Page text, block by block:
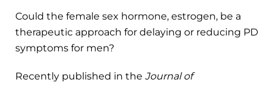
Could the female sex hormone, estrogen, be a
therapeutic approach for delaying or reducing PD
symptoms for men?
Recently published in the Journal of